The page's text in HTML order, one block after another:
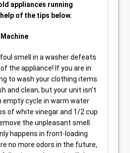
appliances running
of the tips below.
smell in a washer defeats
the appliance! If you are in
to wash your clothing items
and clean, but your unit isn’t
empty cycle in warm water
of white vinegar and 1/2 cup
the unpleasant smell.
happens in front-loading
no more odors in the future,